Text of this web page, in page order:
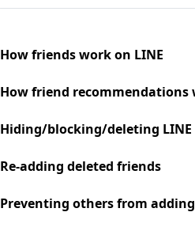
How friends work on LINE
How friend recommendations
Hiding/blocking/deleting
Re-adding deleted friends
Preventing others from